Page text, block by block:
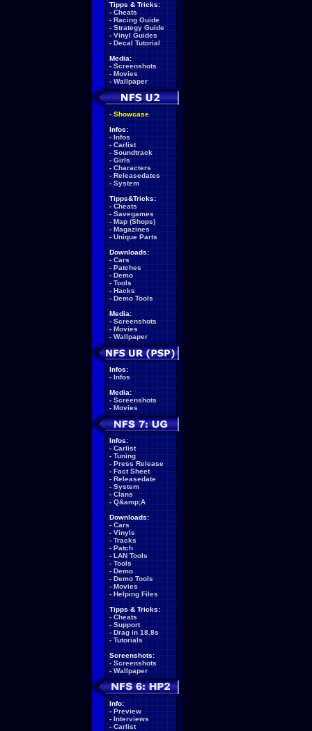
Tipps & Tricks:
- Cheats
- Racing Guide
- Strategy Guide
- Vinyl Guides
- Decal Tutorial
Media:
- Screenshots
- Movies
- Wallpaper
- Showcase
Infos:
- Infos
- Carlist
- Soundtrack
- Girls
- Characters
- Releasedates
- System
Tipps&Tricks:
- Cheats
- Savegames
- Map (Shops)
- Magazines
- Unique Parts
Downloads:
- Cars
- Patches
- Demo
- Tools
- Hacks
- Demo Tools
Media:
- Screenshots
- Movies
- Wallpaper
Infos:
- Infos
Media:
- Screenshots
- Movies
Infos:
- Carlist
- Tuning
- Press Release
- Fact Sheet
- Releasedate
- System
- Clans
- Q&amp;A
Downloads:
- Cars
- Vinyls
- Tracks
- Patch
- LAN Tools
- Tools
- Demo
- Demo Tools
- Movies
- Helping Files
Tipps & Tricks:
- Cheats
- Support
- Drag in 18.8s
- Tutorials
Screenshots:
- Screenshots
- Wallpaper
Info:
- Preview
- Interviews
- Carlist